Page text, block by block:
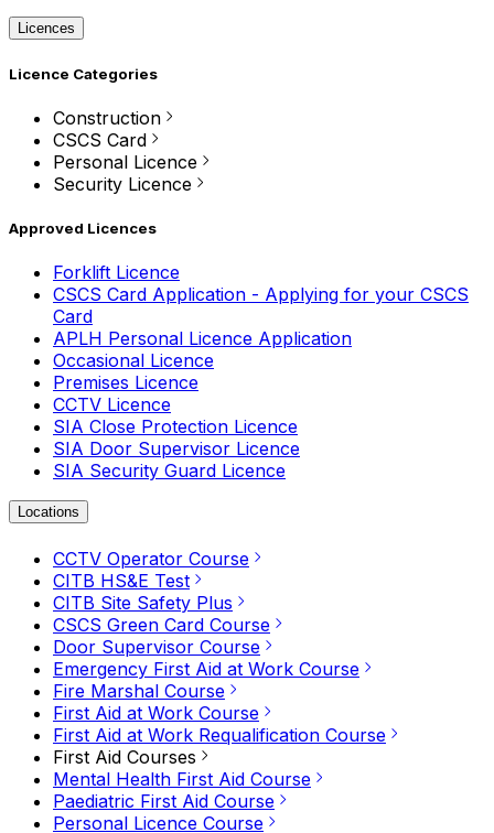
Licences
Licence Categories
Construction
CSCS Card
Personal Licence
Security Licence
Approved Licences
Forklift Licence
CSCS Card Application - Applying for your CSCS
Card
APLH Personal Licence Application
Occasional Licence
Premises Licence
CCTV Licence
SIA Close Protection Licence
SIA Door Supervisor Licence
SIA Security Guard Licence
Locations
CCTV Operator Course
CITB HS&E Test
CITB Site Safety Plus
CSCS Green Card Course
Door Supervisor Course
Emergency First Aid at Work Course
Fire Marshal Course
First Aid at Work Course
First Aid at Work Requalification Course
First Aid Courses
Mental Health First Aid Course
Paediatric First Aid Course
Personal Licence Course